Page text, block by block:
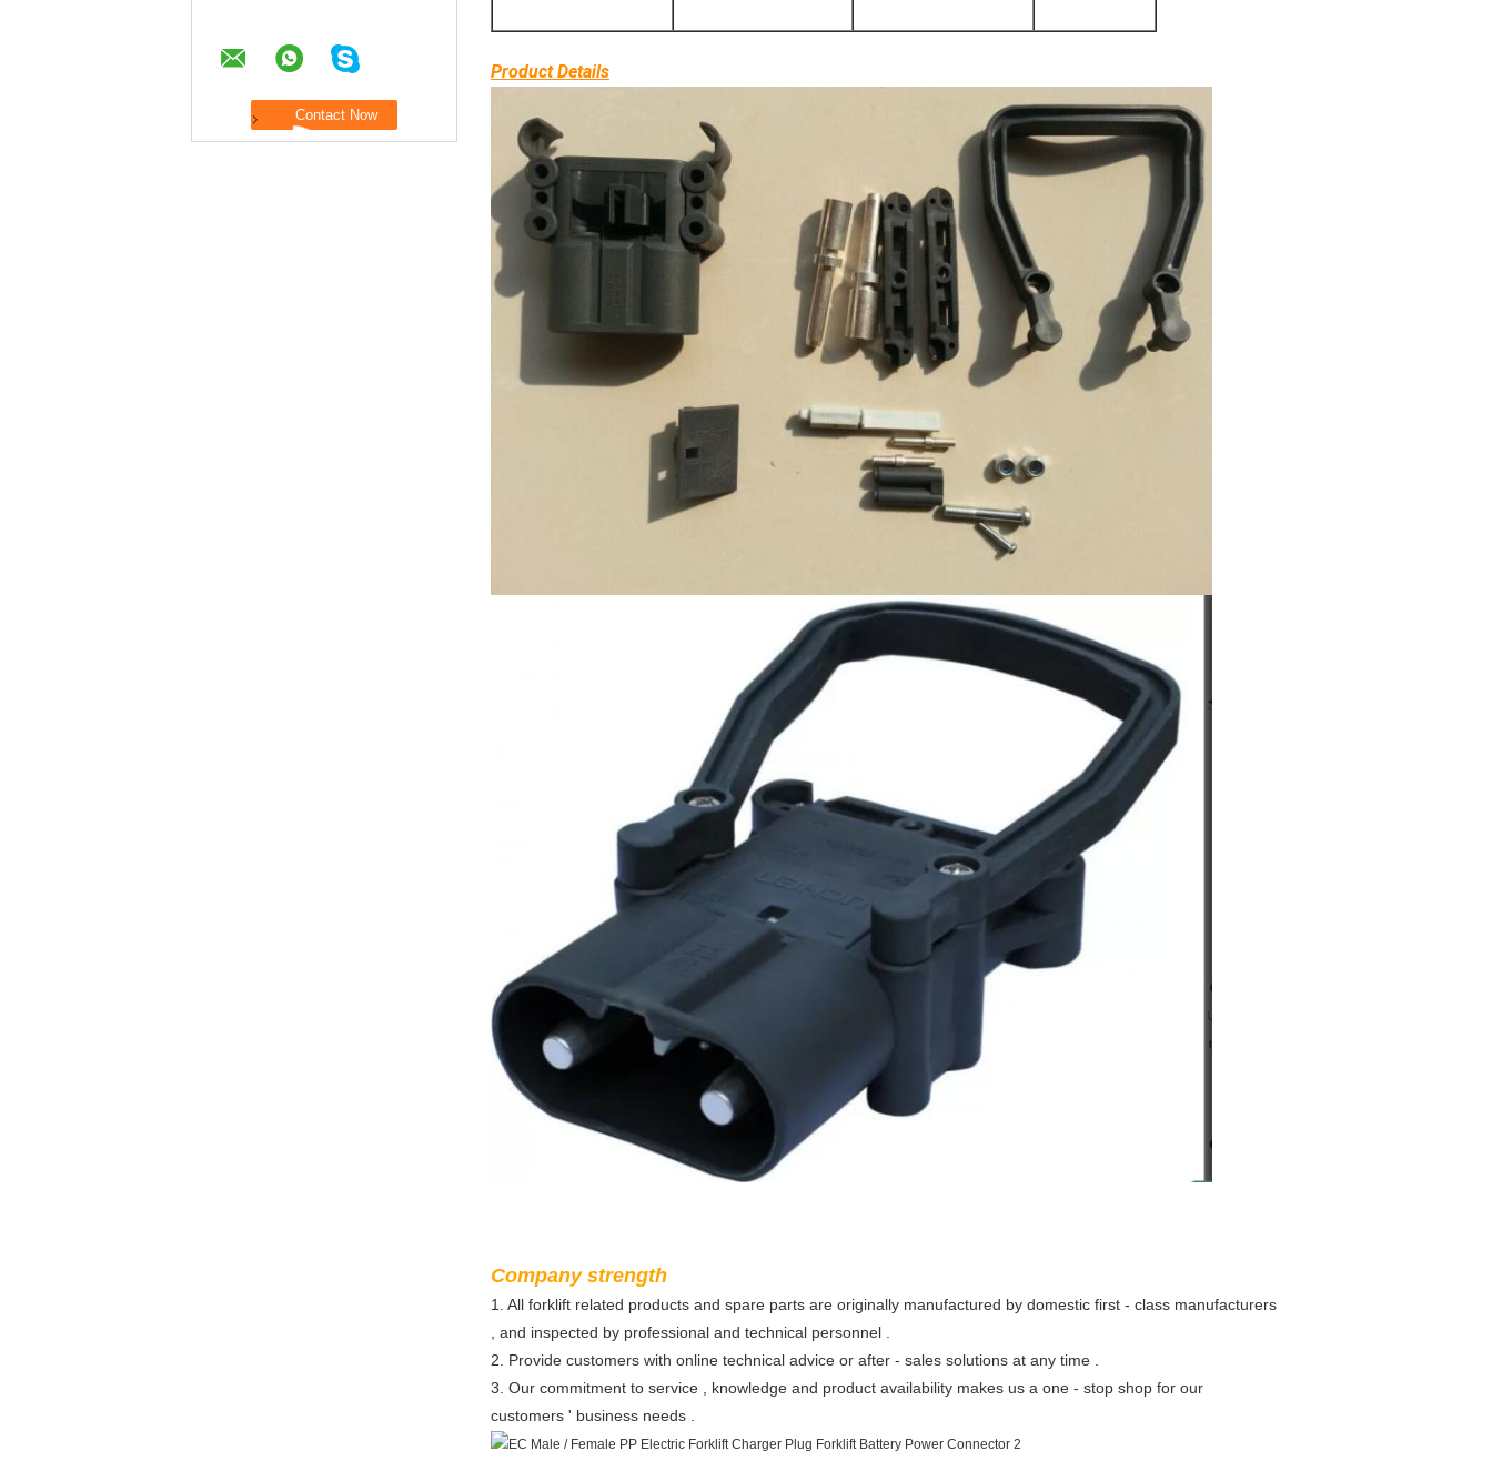
Product Details
Company strength
1. All forklift related products and spare parts are originally manufactured by domestic first - class manufacturers
, and inspected by professional and technical personnel .
2. Provide customers with online technical advice or after - sales solutions at any time .
3. Our commitment to service , knowledge and product availability makes us a one - stop shop for our
customers ' business needs .